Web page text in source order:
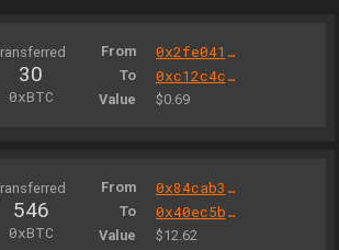
30
0xBTC
From 0x2fe04156a0b47a8eb6298eea6a0e00fe47cb9b3b
To 0xc12c4c3e0008b838f75189bfb39283467cf6e5b3
Value $0.69
546
0xBTC
From 0x84cab37995229530d9e6e5cff2f8f4ebe4517d66
To 0x40ec5b33f54e0e8a33a975908c5ba1c14e5bbbdf
Value $12.62